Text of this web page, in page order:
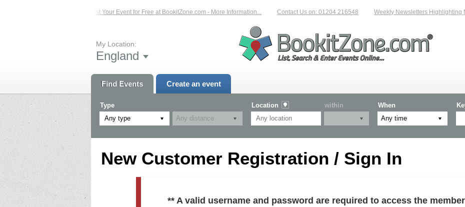
List Your Event for Free at BookitZone.com - More Information... Contact Us on: 01204 216548 Weekly Newsletters Highlighting
My Location:
England
Find Events Create an event
Type
Any type
Location within When
New Customer Registration / Sign In
** A valid username and password are required to access the